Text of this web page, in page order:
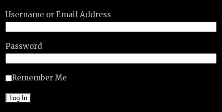
Username or Email Address
Password
Remember Me